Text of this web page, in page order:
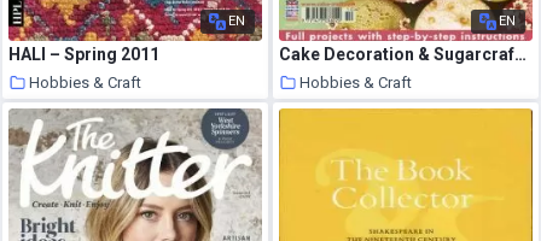
EN
HALI – Spring 2011
Hobbies & Craft
9 August 2020
EN
Cake Decoration & Sugarcraft – October 2012
Hobbies & Craft
9 August 2020